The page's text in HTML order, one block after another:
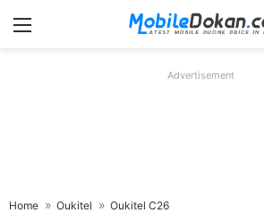
Menu
Advertisement
Home Oukitel Oukitel C26